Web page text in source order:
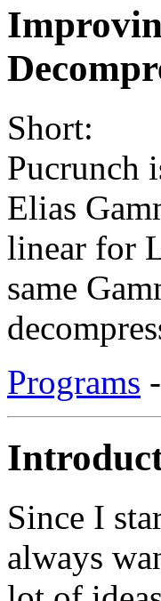
Short:
Pucrunch
Elias
linear for
same
Programs
Since I
always